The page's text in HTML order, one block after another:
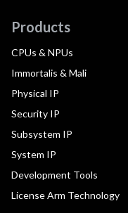
Products
CPUs & NPUs
Immortalis & Mali
Physical IP
Security IP
Subsystem IP
System IP
Development Tools
License Arm Technology